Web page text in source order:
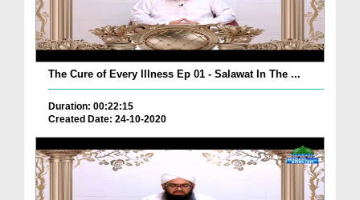
The Cure of Every Illness Ep 01 - Salawat In The ...
Duration: 00:22:15
Created Date: 24-10-2020